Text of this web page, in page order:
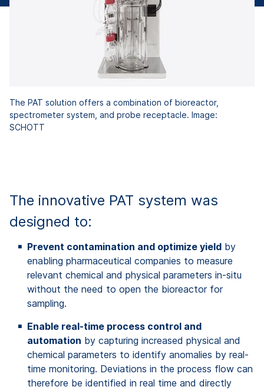
The PAT solution offers a combination of bioreactor,
spectrometer system, and probe receptacle. Image:
SCHOTT
The innovative PAT system was
designed to:
Prevent contamination and optimize yield by
enabling pharmaceutical companies to measure
relevant chemical and physical parameters in-situ
without the need to open the bioreactor for
sampling.
Enable real-time process control and
automation by capturing increased physical and
chemical parameters to identify anomalies by real-
time monitoring. Deviations in the process flow can
therefore be identified in real time and directly